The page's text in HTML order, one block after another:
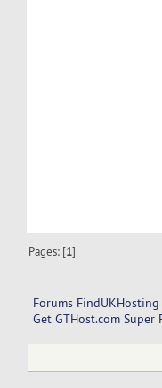
Pages: [1]
Forums FindUKHosting
Get GTHost.com Super